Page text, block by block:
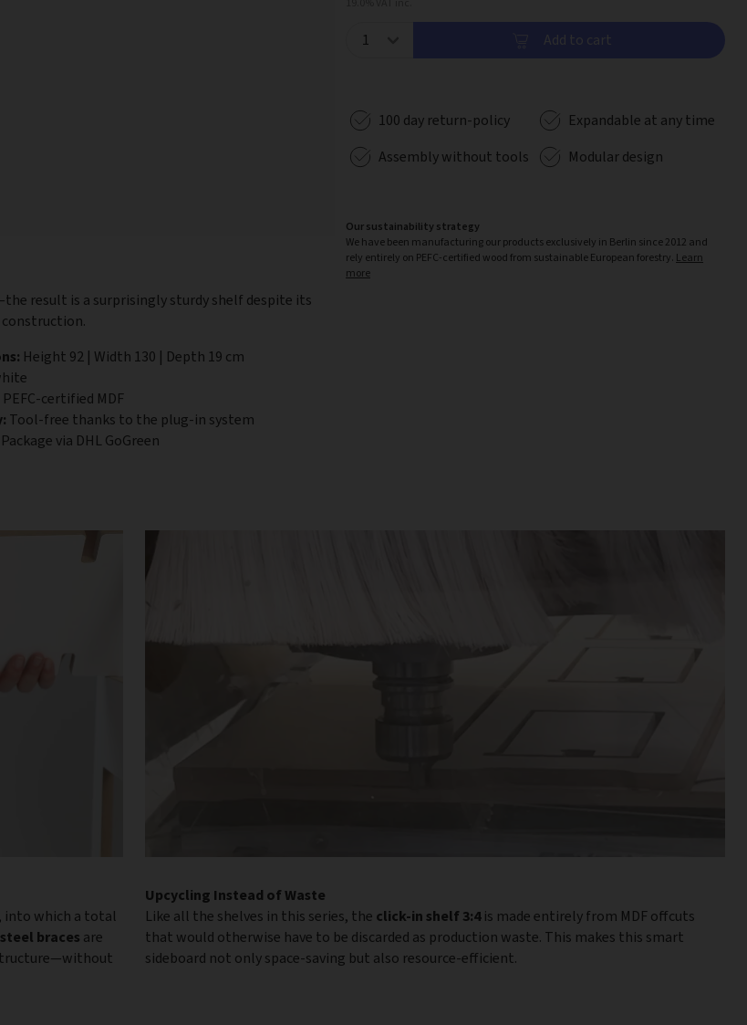
result is a surprisingly sturdy shelf despite its
Height 92 | Width 130 | Depth 19 cm
PEFC-certified MDF
Tool-free thanks to the plug-in system
Package via DHL GoGreen
Add to cart
100 day return-policy
Expandable at any time
Assembly without tools
Modular design
Our sustainability strategy
We have been manufacturing our products exclusively in Berlin since 2012 and
rely entirely on PEFC-certified wood from sustainable European forestry. Learn
more
into which a total
braces are
Upcycling Instead of Waste
Like all the shelves in this series, the click-in shelf 3:4is made entirely from MDF offcuts
that would otherwise have to be discarded as production waste. This makes this smart
sideboard not only space-saving but also resource-efficient.